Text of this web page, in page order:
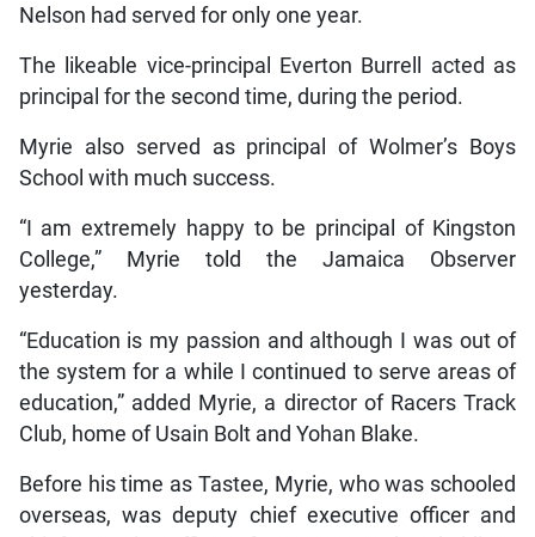
Nelson had served for only one year.
The likeable vice-principal Everton Burrell acted as
principal for the second time, during the period.
Myrie also served as principal of Wolmer’s Boys
School with much success.
“I am extremely happy to be principal of Kingston
College,” Myrie told the Jamaica Observer
yesterday.
“Education is my passion and although I was out of
the system for a while I continued to serve areas of
education,” added Myrie, a director of Racers Track
Club, home of Usain Bolt and Yohan Blake.
Before his time as Tastee, Myrie, who was schooled
overseas, was deputy chief executive officer and